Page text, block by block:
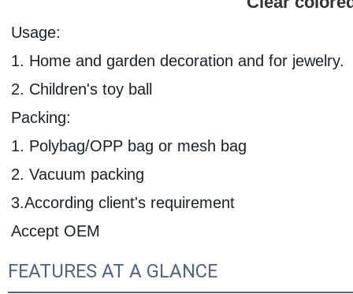
Usage:
1. Home and garden decoration and for jewelry.
2. Children's toy ball
Packing:
1. Polybag/OPP bag or mesh bag
2. Vacuum packing
3.According client's requirement
Accept OEM
FEATURES AT A GLANCE